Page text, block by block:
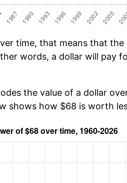
time, that means that
words, a dollar will pay
the value of a dollar
shows how $68 is worth